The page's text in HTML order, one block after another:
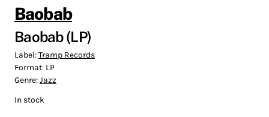
Baobab
Baobab (LP)
Label:Tramp Records
Format: LP
Genre:Jazz
In stock